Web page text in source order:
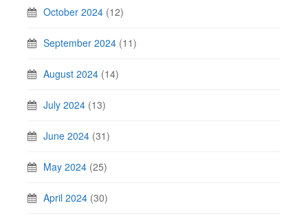
October 2024 (12)
September 2024 (11)
August 2024 (14)
July 2024 (13)
June 2024 (31)
May 2024 (25)
April 2024 (30)